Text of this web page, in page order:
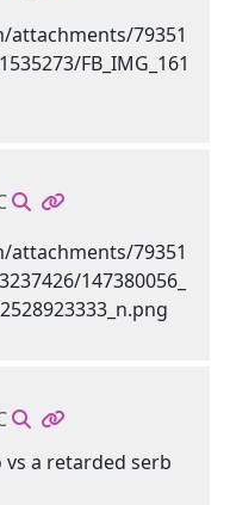
a retarded serb